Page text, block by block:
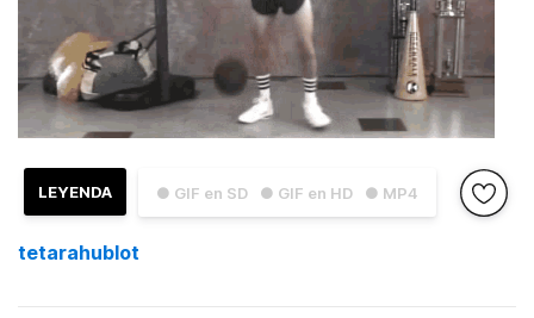
● GIF en SD ● GIF en HD ● MP4
LEYENDA
tetarahublot